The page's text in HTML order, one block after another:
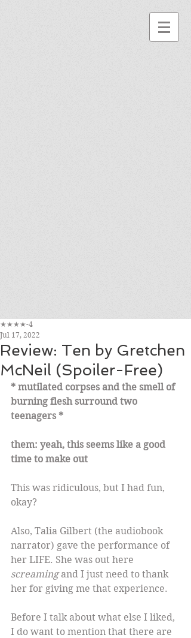
Review: Ten by Gretchen
McNeil (Spoiler-Free)
★★★★-4
Jul 17, 2022
* mutilated corpses and the smell of
burning flesh surround two
teenagers *
them: yeah, this seems like a good
time to make out
This was ridiculous, but I had fun,
okay?
Also, Talia Gilbert (the audiobook
narrator) gave the performance of
her LIFE. She was out here
screaming and I just need to thank
her for giving me that experience.
Before I talk about what else I liked,
I do want to mention that there are